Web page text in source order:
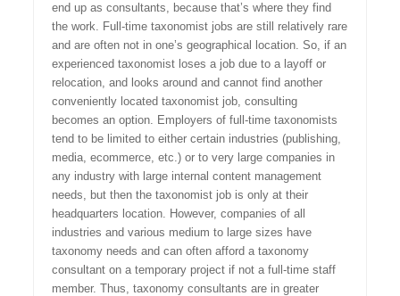
end up as consultants, because that’s where they find
the work. Full-time taxonomist jobs are still relatively rare
and are often not in one’s geographical location. So, if an
experienced taxonomist loses a job due to a layoff or
relocation, and looks around and cannot find another
conveniently located taxonomist job, consulting
becomes an option. Employers of full-time taxonomists
tend to be limited to either certain industries (publishing,
media, ecommerce, etc.) or to very large companies in
any industry with large internal content management
needs, but then the taxonomist job is only at their
headquarters location. However, companies of all
industries and various medium to large sizes have
taxonomy needs and can often afford a taxonomy
consultant on a temporary project if not a full-time staff
member. Thus, taxonomy consultants are in greater